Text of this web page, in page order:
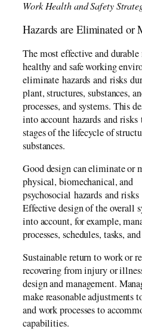
Work Health and Safety
Hazards are Eliminated or
The most effective and
healthy and safe working
eliminate hazards and risks
plant, structures, substances,
processes, and systems. This
into account hazards and
stages of the lifecycle of
substances.
Good design can eliminate or
physical, biomechanical, and
psychosocial hazards and
Effective design of the overall
into account, for example,
processes, schedules, tasks,
Sustainable return to work or
recovering from injury or
design and management.
make reasonable adjustments
and work processes to
capabilities.